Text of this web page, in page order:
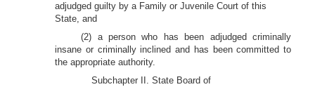
adjudged guilty by a Family or Juvenile Court of this
State, and
(2) a person who has been adjudged criminally
insane or criminally inclined and has been committed to
the appropriate authority.
Subchapter II. State Board of